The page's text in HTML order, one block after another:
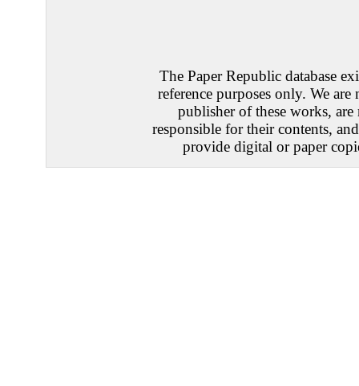
The Paper Republic database
reference purposes only. We are
publisher of these works, are
responsible for their contents,
provide digital or paper